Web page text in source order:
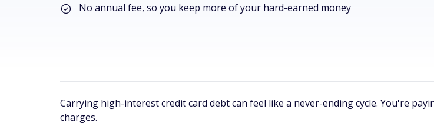
No annual fee, so you keep more of your hard-earned money
Carrying high-interest credit card debt can feel like a never-ending cycle. You're
charges.